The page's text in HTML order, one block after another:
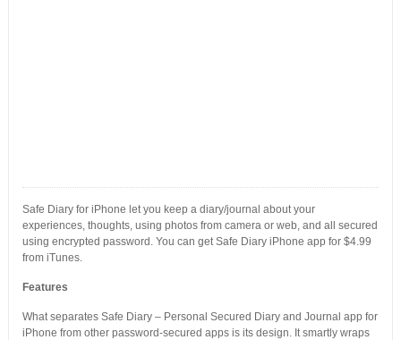
Safe Diary for iPhone let you keep a diary/journal about your
experiences, thoughts, using photos from camera or web, and all secured
using encrypted password. You can get Safe Diary iPhone app for $4.99
from iTunes.
Features
What separates Safe Diary – Personal Secured Diary and Journal app for
iPhone from other password-secured apps is its design. It smartly wraps